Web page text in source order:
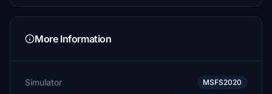
More Information
Simulator MSFS2020